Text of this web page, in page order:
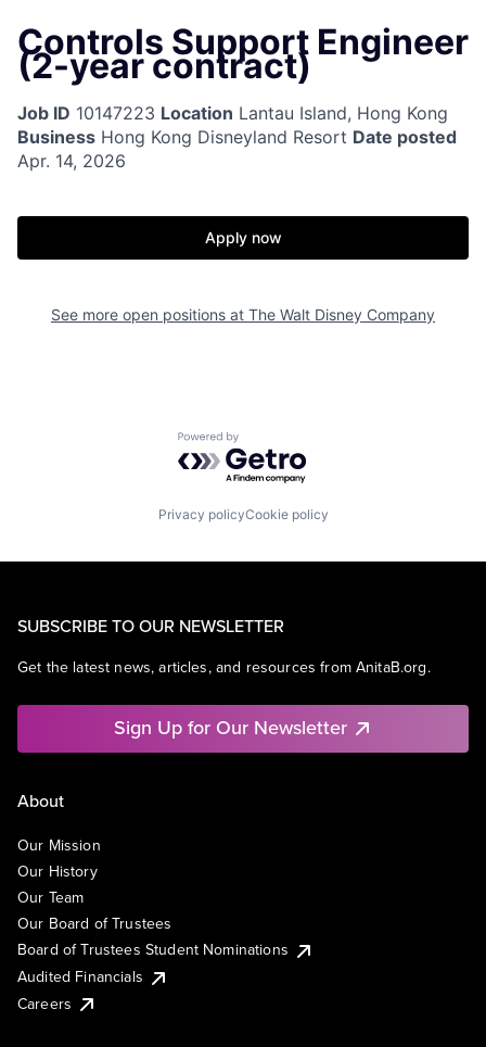
Controls Support Engineer
(2-year contract)
Job ID 10147223 Location Lantau Island, Hong Kong
Business Hong Kong Disneyland Resort Date posted
Apr. 14, 2026
Apply now
See more open positions at The Walt Disney Company
Powered by Getro.com
Privacy policyCookie policy
SUBSCRIBE TO OUR NEWSLETTER
Get the latest news, articles, and resources from AnitaB.org.
Sign Up for Our Newsletter
About
Our Mission
Our History
Our Team
Our Board of Trustees
Board of Trustees Student Nominations
Audited Financials
Careers